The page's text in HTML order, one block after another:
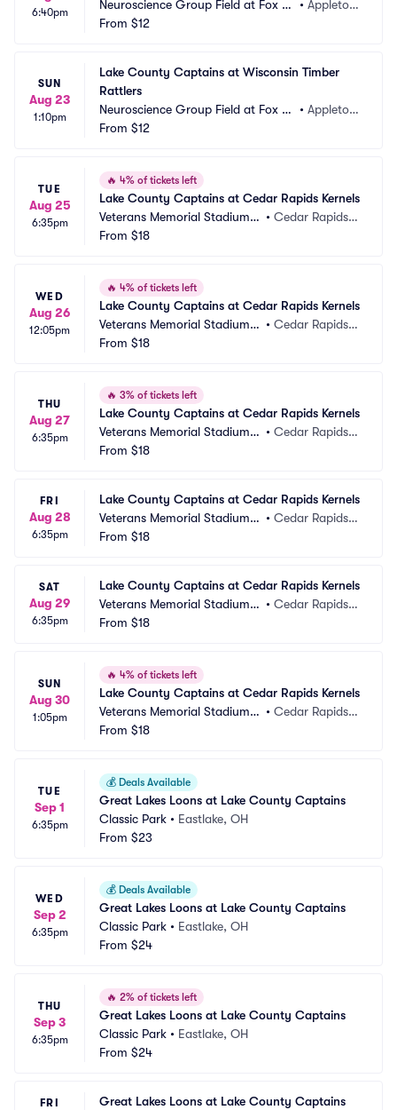
6:40pm
Neuroscience Group Field at Fox Ci
ties Stadium
•Appleton,
From $12
SUN
Aug 23
1:10pm
Lake County Captains at Wisconsin Timber
Rattlers
Neuroscience Group Field at Fox Ci
ties Stadium
•Appleton,
From $12
TUE
Aug 25
6:35pm
🔥 4% of tickets left
Lake County Captains at Cedar Rapids Kernels
Veterans Memorial Stadium -
IA
•Cedar Rapids, I
From $18
WED
Aug 26
12:05pm
🔥 4% of tickets left
Lake County Captains at Cedar Rapids Kernels
Veterans Memorial Stadium -
IA
•Cedar Rapids, I
From $18
THU
Aug 27
6:35pm
🔥 3% of tickets left
Lake County Captains at Cedar Rapids Kernels
Veterans Memorial Stadium -
IA
•Cedar Rapids, I
From $18
FRI
Aug 28
6:35pm
Lake County Captains at Cedar Rapids Kernels
Veterans Memorial Stadium -
IA
•Cedar Rapids, I
From $18
SAT
Aug 29
6:35pm
Lake County Captains at Cedar Rapids Kernels
Veterans Memorial Stadium -
IA
•Cedar Rapids, I
From $18
SUN
Aug 30
1:05pm
🔥 4% of tickets left
Lake County Captains at Cedar Rapids Kernels
Veterans Memorial Stadium -
IA
•Cedar Rapids, I
From $18
TUE
Sep 1
6:35pm
💰 Deals Available
Great Lakes Loons at Lake County Captains
Classic Park • Eastlake, OH
From $23
WED
Sep 2
6:35pm
💰 Deals Available
Great Lakes Loons at Lake County Captains
Classic Park • Eastlake, OH
From $24
THU
Sep 3
6:35pm
🔥 2% of tickets left
Great Lakes Loons at Lake County Captains
Classic Park • Eastlake, OH
From $24
FRI Great Lakes Loons at Lake County Captains